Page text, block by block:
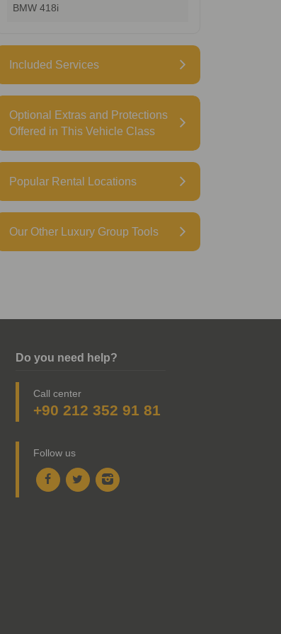
BMW 418i
Included Services
Optional Extras and Protections
Offered in This Vehicle Class
Popular Rental Locations
Our Other Luxury Group Tools
Do you need help?
Call center
+90 212 352 91 81
Follow us